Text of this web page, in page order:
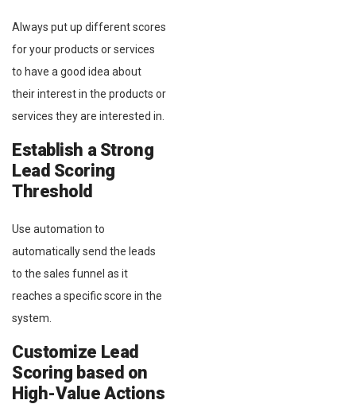
Always put up different scores
for your products or services
to have a good idea about
their interest in the products or
services they are interested in.
Establish a Strong
Lead Scoring
Threshold
Use automation to
automatically send the leads
to the sales funnel as it
reaches a specific score in the
system.
Customize Lead
Scoring based on
High-Value Actions